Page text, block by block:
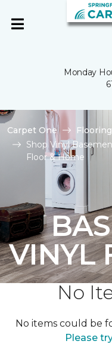
Monday
Carpet One Flooring
Shop Vinyl
Floor & Home
VINYL
No
No items could be
Please